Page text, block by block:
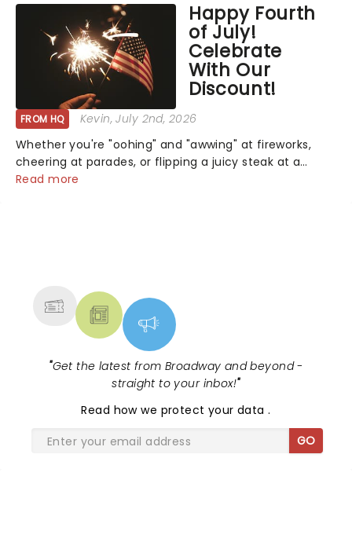
your pocket!Since lau...
Happy Fourth
of July!
Celebrate
With Our
Discount!
FROM HQ Kevin, July 2nd, 2026
Whether you're "oohing" and "awwing" at fireworks,
cheering at parades, or flipping a juicy steak at a
backyard barbecue, nothing says celebration like
Read more
"Get the latest from Broadway and beyond -
straight to your inbox!"
Read how we protect your data.
GO